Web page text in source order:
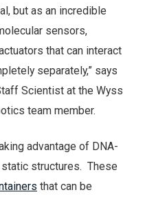
but as an incredible
sensors,
that can interact
separately,” says
Scientist at the Wyss
team member.
advantage of DNA-
structures. These
that can be